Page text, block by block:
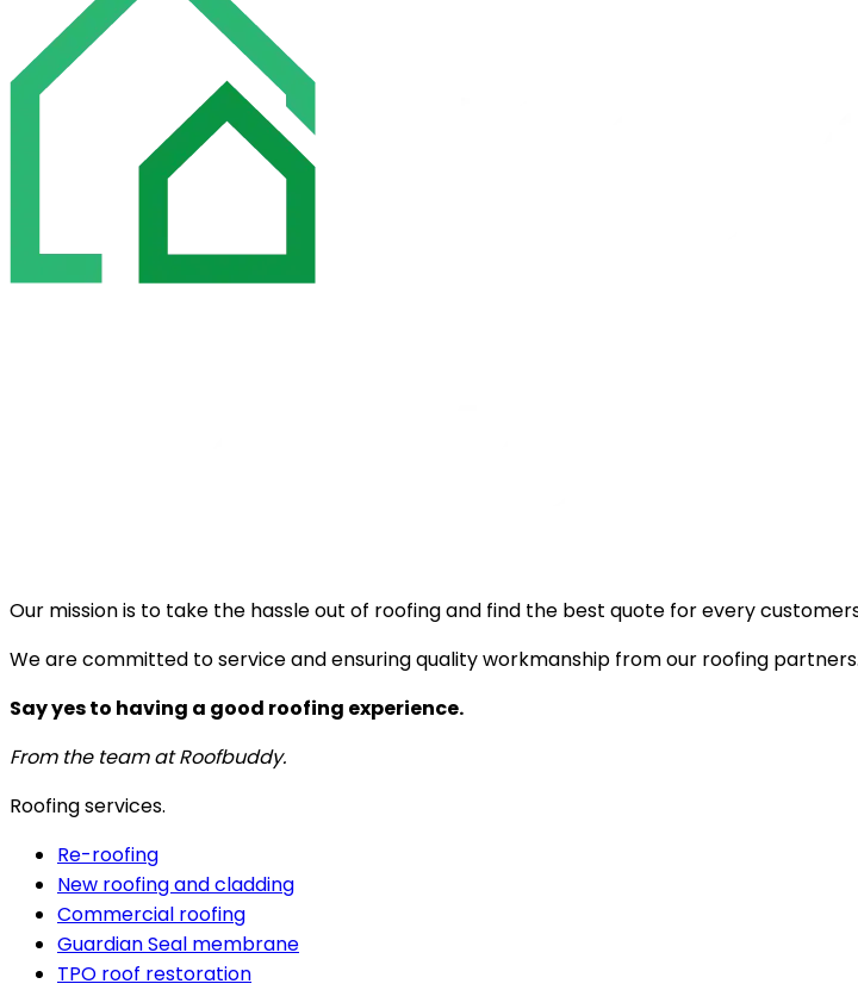
Our mission is to take the hassle out of roofing and find the best quote for every
We are committed to service and ensuring quality workmanship from our roofing partners.
Say yes to having a good roofing experience.
From the team at Roofbuddy.
Roofing services.
Re-roofing
New roofing and cladding
Commercial roofing
Guardian Seal membrane
TPO roof restoration